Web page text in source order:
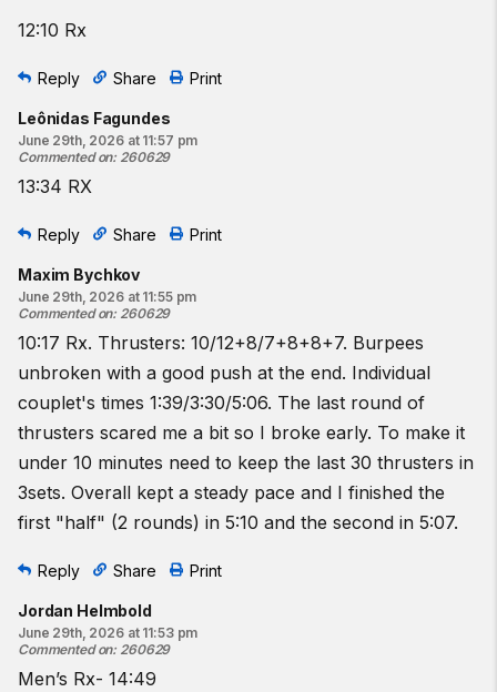
12:10 Rx
Reply Share Print
Leônidas Fagundes
June 29th, 2026 at 11:57 pm
Commented on: 260629
13:34 RX
Reply Share Print
Maxim Bychkov
June 29th, 2026 at 11:55 pm
Commented on: 260629
10:17 Rx. Thrusters: 10/12+8/7+8+8+7. Burpees
unbroken with a good push at the end. Individual
couplet's times 1:39/3:30/5:06. The last round of
thrusters scared me a bit so I broke early. To make it
under 10 minutes need to keep the last 30 thrusters in
3sets. Overall kept a steady pace and I finished the
first "half" (2 rounds) in 5:10 and the second in 5:07.
Reply Share Print
Jordan Helmbold
June 29th, 2026 at 11:53 pm
Commented on: 260629
Men’s Rx- 14:49